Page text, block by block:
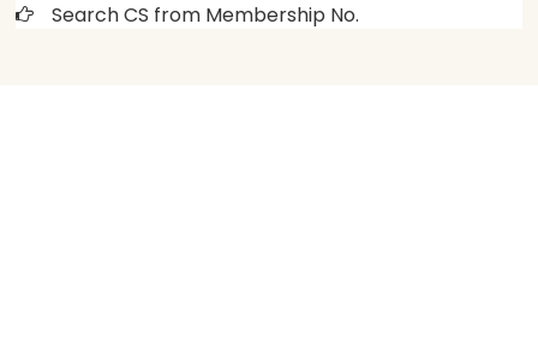
Search CS from Membership No.